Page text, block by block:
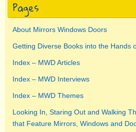
Pages
About Mirrors Windows Doors
Getting Diverse Books into the Hands
Index – MWD Articles
Index – MWD Interviews
Index – MWD Themes
Looking In, Staring Out and Walking
that Feature Mirrors, Windows and